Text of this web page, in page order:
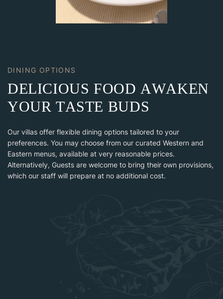
DINING OPTIONS
DELICIOUS FOOD AWAKEN
YOUR TASTE BUDS
Our villas offer flexible dining options tailored to your
preferences. You may choose from our curated Western and
Eastern menus, available at very reasonable prices.
Alternatively, Guests are welcome to bring their own provisions,
which our staff will prepare at no additional cost.